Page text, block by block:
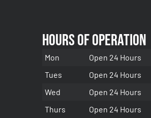
Hours of Operation
Mon
Open 24 Hours
Tues
Open 24 Hours
Wed
Open 24 Hours
Thurs
Open 24 Hours